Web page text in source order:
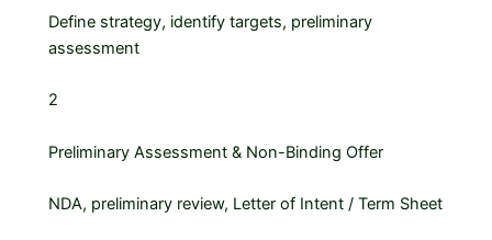
Define strategy, identify targets, preliminary
assessment
2
Preliminary Assessment & Non-Binding Offer
NDA, preliminary review, Letter of Intent / Term Sheet